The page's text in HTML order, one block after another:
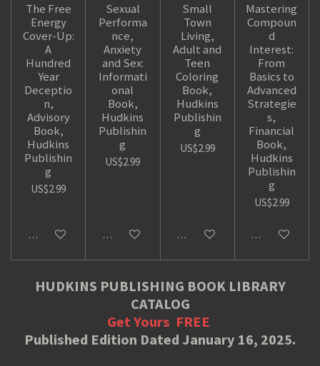
The Free
Energy
Cover-Up:
A
Hundred
Year
Deceptio
n,
Advisory
Book,
Hudkins
Publishin
g
US$2.99
Add to cart
Sexual
Performa
nce,
Anxiety
and Sex:
Informati
onal
Book,
Hudkins
Publishin
g
US$2.99
Add to cart
Small
Town
Living,
Adult and
Teen
Coloring
Book,
Hudkins
Publishin
g
US$2.99
Add to cart
Mastering
Compoun
d
Interest:
From
Basics to
Advanced
Strategie
s,
Financial
Book,
Hudkins
Publishin
g
US$2.99
Add to cart
HUDKINS PUBLISHING BOOK LIBRARY
CATALOG
Get Yours FREE
Published Edition Dated January 16, 2025.